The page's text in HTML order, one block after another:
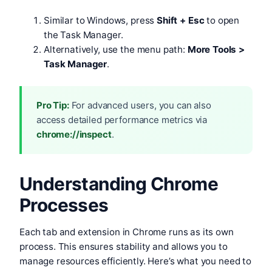
Similar to Windows, pressShift + Escto open
the Task Manager.
Alternatively, use the menu path: More Tools >
Task Manager.
Pro Tip:For advanced users, you can also
access detailed performance metrics via
chrome://inspect.
Understanding Chrome
Processes
Each tab and extension in Chrome runs as its own
process. This ensures stability and allows you to
manage resources efficiently. Here’s what you need to